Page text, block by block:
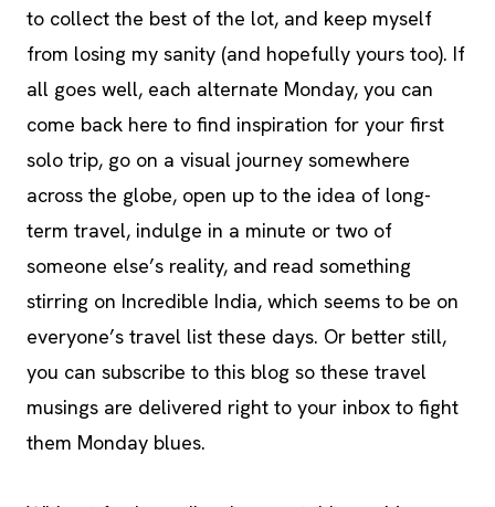
to collect the best of the lot, and keep myself
from losing my sanity (and hopefully yours too). If
all goes well, each alternate Monday, you can
come back here to find inspiration for your first
solo trip, go on a visual journey somewhere
across the globe, open up to the idea of long-
term travel, indulge in a minute or two of
someone else’s reality, and read something
stirring on Incredible India, which seems to be on
everyone’s travel list these days. Or better still,
you can subscribe to this blog so these travel
musings are delivered right to your inbox to fight
them Monday blues.